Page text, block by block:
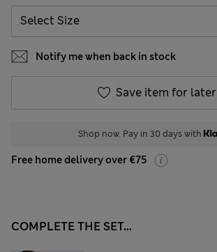
Notify me when back in stock
Save item for later
Shop now. Pay in 30 days with
Free home delivery over €75
COMPLETE THE SET...